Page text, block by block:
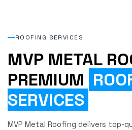
ROOFING SERVICES
MVP METAL
PREMIUM
SERVICES
MVP Metal Roofing delivers top-